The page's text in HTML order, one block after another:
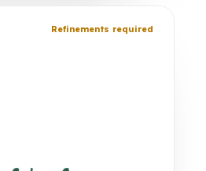
Refinements required